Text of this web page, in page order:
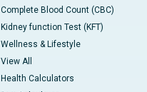
Complete Blood Count (CBC)
Kidney function Test (KFT)
Wellness & Lifestyle
View All
Health Calculators